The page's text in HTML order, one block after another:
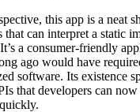
this app is a neat
can interpret a static
a consumer-friendly
ago would have
software. Its existence
that developers can